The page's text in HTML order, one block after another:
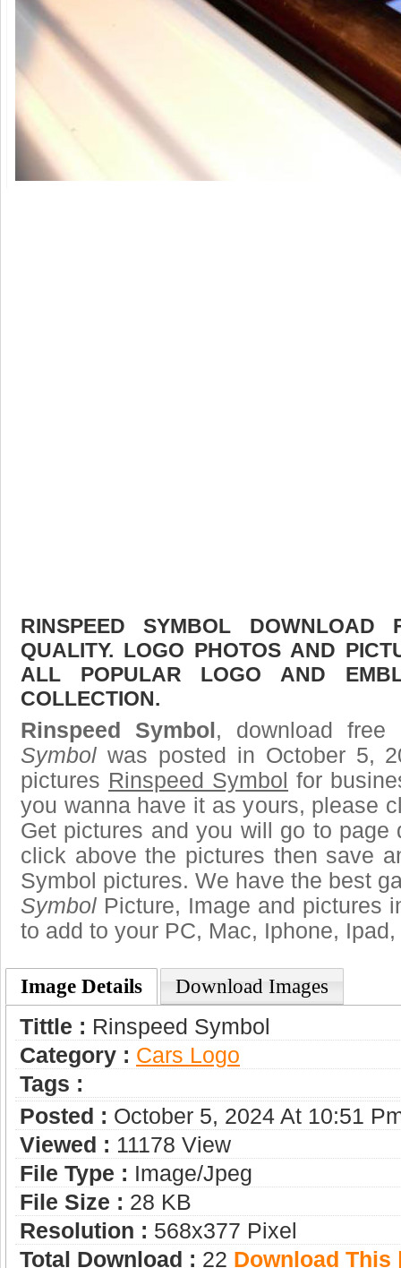
RINSPEED SYMBOL
QUALITY. LOGO PHOTOS AND
ALL POPULAR LOGO AND
COLLECTION.
Rinspeed Symbol, download
Symbol was posted in October 5,
pictures Rinspeed Symbol for
you wanna have it as yours, please
Get pictures and you will go to page
click above the pictures then save
Symbol pictures. We have the best
Symbol Picture, Image and pictures
to add to your PC, Mac, Iphone,
Image Details Download Images
Tittle : Rinspeed Symbol
Category : Сars Logo
Tags :
Posted : October 5, 2024 At 10:51
Viewed : 11178 View
File Type : Image/jpeg
File Size : 28 KB
Resolution : 568x377 Pixel
Total Download : 22 Download This